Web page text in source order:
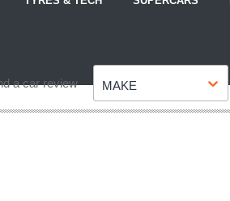
a car review MAKE